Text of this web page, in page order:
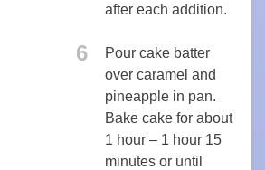
after each addition.
6
Pour cake batter
over caramel and
pineapple in pan.
Bake cake for about
1 hour – 1 hour 15
minutes or until